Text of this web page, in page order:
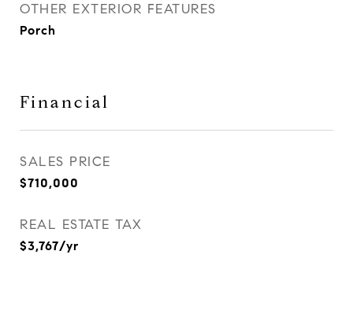
OTHER EXTERIOR FEATURES
Porch
Financial
SALES PRICE
$710,000
REAL ESTATE TAX
$3,767/yr